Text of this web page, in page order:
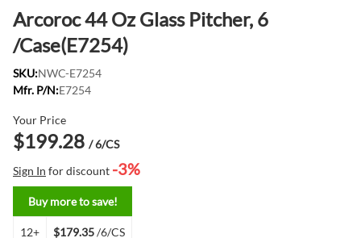
Arcoroc 44 Oz Glass Pitcher, 6
/Case(E7254)
SKU:NWC-E7254
Mfr. P/N:E7254
Your Price
$199.28 / 6/CS
Sign In for discount -3%
Buy more to save!
12+ $179.35/6/CS